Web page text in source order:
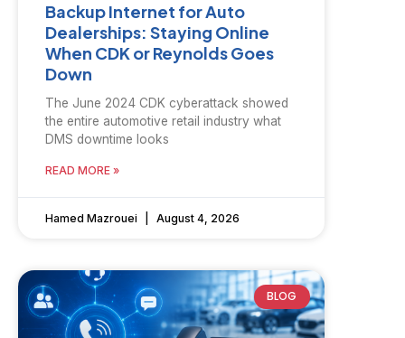
Backup Internet for Auto
Dealerships: Staying Online
When CDK or Reynolds Goes
Down
The June 2024 CDK cyberattack showed
the entire automotive retail industry what
DMS downtime looks
READ MORE »
Hamed Mazrouei August 4, 2026
BLOG